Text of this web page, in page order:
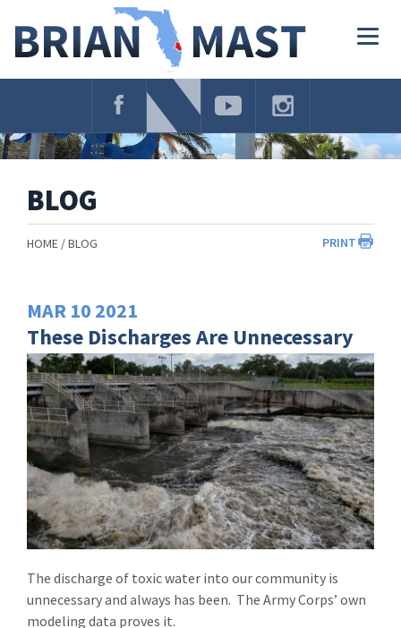
Navigation
BLOG
PRINT
HOME BLOG
MAR 10 2021
These Discharges Are Unnecessary
The discharge of toxic water into our community is
unnecessary and always has been. The Army Corps’ own
modeling data proves it.